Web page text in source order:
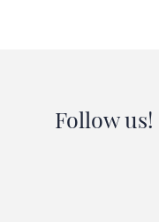
Follow us!